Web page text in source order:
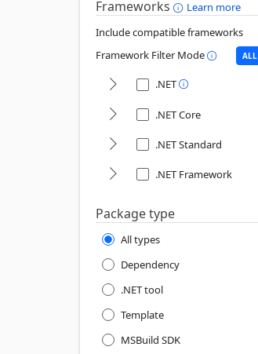
Frameworks
Learn more
Include compatible frameworks
Framework Filter Mode
ALL
.NET
.NET Core
.NET Standard
.NET Framework
Package type
All types
Dependency
.NET tool
Template
MSBuild SDK